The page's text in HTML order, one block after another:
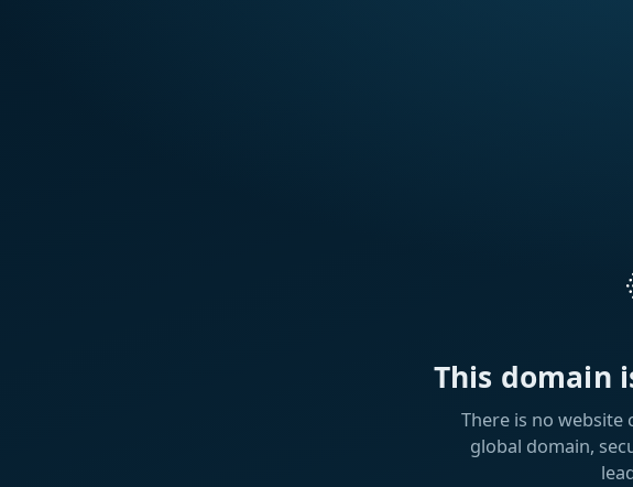
This domain
There is no website
global domain,